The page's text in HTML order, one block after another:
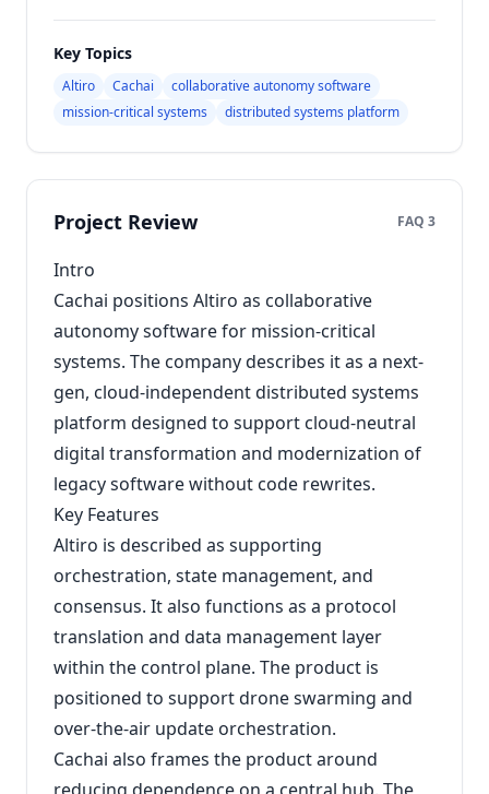
Key Topics
Altiro Cachai
collaborative autonomy software
mission-critical systems
distributed systems platform
Project Review FAQ 3
Intro
Cachai positions Altiro as collaborative
autonomy software for mission-critical
systems. The company describes it as a next-
gen, cloud-independent distributed systems
platform designed to support cloud-neutral
digital transformation and modernization of
legacy software without code rewrites.
Key Features
Altiro is described as supporting
orchestration, state management, and
consensus. It also functions as a protocol
translation and data management layer
within the control plane. The product is
positioned to support drone swarming and
over-the-air update orchestration.
Cachai also frames the product around